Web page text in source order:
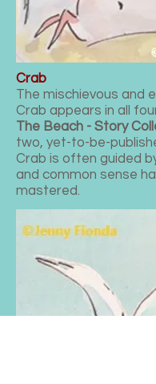
Crab
The mischievous and
Crab appears in all
The Beach - Story
two, yet-to-be-
Crab is often guided
and common sense
mastered.